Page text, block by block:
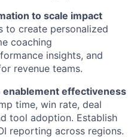
to scale impact
to create personalized
coaching
insights, and
revenue teams.
enablement effectiveness
time, win rate, deal
tool adoption. Establish
reporting across regions.